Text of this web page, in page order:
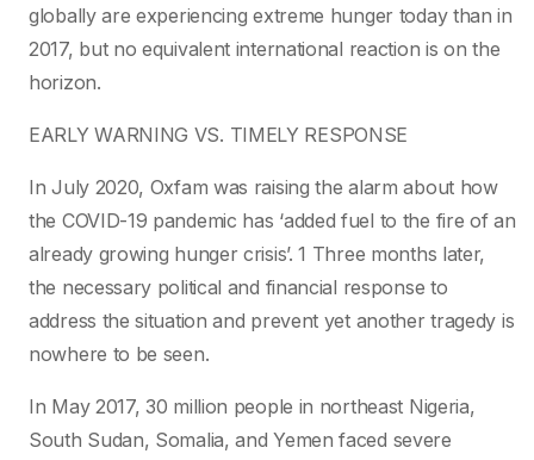
globally are experiencing extreme hunger today than in
2017, but no equivalent international reaction is on the
horizon.
EARLY WARNING VS. TIMELY RESPONSE
In July 2020, Oxfam was raising the alarm about how
the COVID-19 pandemic has ‘added fuel to the fire of an
already growing hunger crisis’. 1 Three months later,
the necessary political and financial response to
address the situation and prevent yet another tragedy is
nowhere to be seen.
In May 2017, 30 million people in northeast Nigeria,
South Sudan, Somalia, and Yemen faced severe